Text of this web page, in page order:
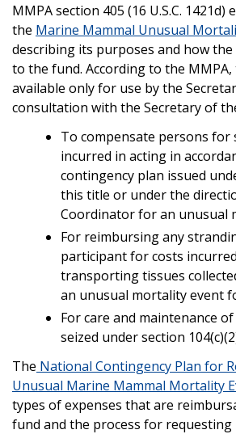
MMPA section 405 (16 U.S.C. 1421d)
the Marine Mammal Unusual
describing its purposes and how
to the fund. According to the MMPA,
available only for use by the
consultation with the Secretary of
To compensate persons for
incurred in acting in
contingency plan issued
this title or under the
Coordinator for an unusual
For reimbursing any
participant for costs
transporting tissues
an unusual mortality event
For care and maintenance
seized under section
The National Contingency Plan for
Unusual Marine Mammal Mortality
types of expenses that are
fund and the process for